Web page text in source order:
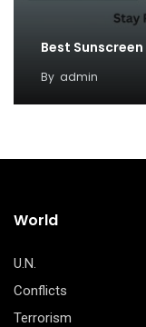
Best
By admin
World
U.N.
Conflicts
Terrorism